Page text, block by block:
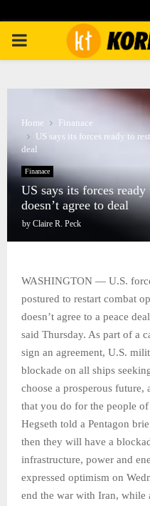
PRIMARY
Home
Finanace
US says its forces ready to
deal
Finanace
US says its forces
doesn’t agree to deal
by Claire R. Peck
WASHINGTON — U.S.
postured to restart combat
doesn’t agree to a peace
said Thursday. As part of a
sign an agreement, U.S.
blockade on all ships
choose a prosperous future,
that you do for the people of
Hegseth told a Pentagon
then they will have a
infrastructure, power and
expressed optimism on
end the war with Iran, while